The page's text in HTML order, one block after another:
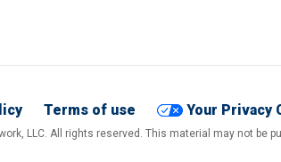
Terms of use Your Privacy
LLC. All rights reserved. This material may not be